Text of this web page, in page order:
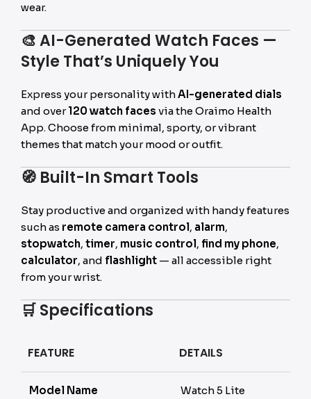
wear.
🎨AI-Generated Watch Faces —
Style That’s Uniquely You
Express your personality withAI-generated dials
and over120 watch faces via the Oraimo Health
App. Choose from minimal, sporty, or vibrant
themes that match your mood or outfit.
🧭 Built-In Smart Tools
Stay productive and organized with handy features
such as remote camera control, alarm,
stopwatch, timer, music control, find my phone,
calculator, and flashlight — all accessible right
from your wrist.
🛒Specifications
FEATURE DETAILS
Model Name Watch 5 Lite